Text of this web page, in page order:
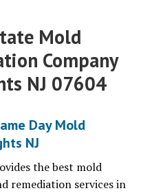
Mold
Company
NJ 07604
Day Mold
NJ
the best mold
remediation services in